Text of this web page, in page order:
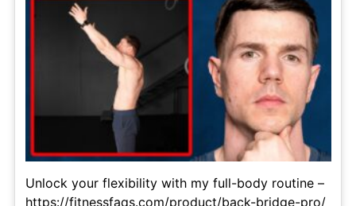
Unlock your flexibility with my full-body routine –
https://fitnessfaqs.com/product/back-bridge-pro/